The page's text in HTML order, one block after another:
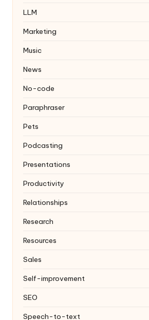
LLM
Marketing
Music
News
No-code
Paraphraser
Pets
Podcasting
Presentations
Productivity
Relationships
Research
Resources
Sales
Self-improvement
SEO
Speech-to-text